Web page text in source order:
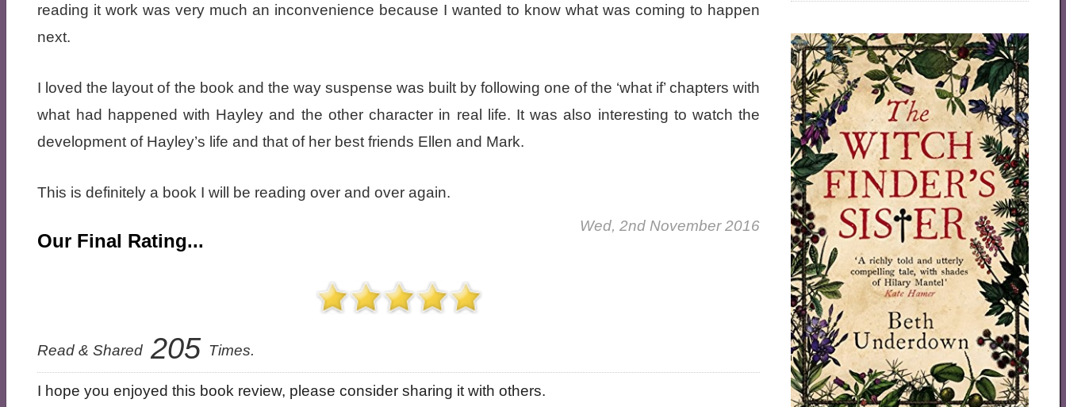
reading it work was very much an inconvenience because I wanted to know what was coming to happen
next.
I loved the layout of the book and the way suspense was built by following one of the ‘what if’ chapters with
what had happened with Hayley and the other character in real life. It was also interesting to watch the
development of Hayley’s life and that of her best friends Ellen and Mark.
This is definitely a book I will be reading over and over again.
Our Final Rating...
Wed, 2nd November 2016
Read & Shared 205 Times.
I hope you enjoyed this book review, please consider sharing it with others.